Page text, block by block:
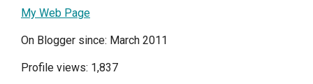
My Web Page
On Blogger since: March 2011
Profile views: 1,837